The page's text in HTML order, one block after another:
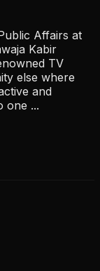
Affairs at
Kabir
TV
else where
and
one ...